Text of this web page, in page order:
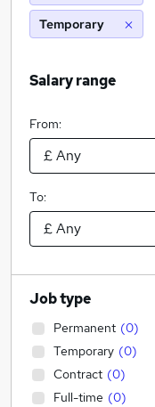
Temporary
Salary range
From:
To:
Job type
Permanent (0)
Temporary (0)
Contract (0)
Full-time (0)